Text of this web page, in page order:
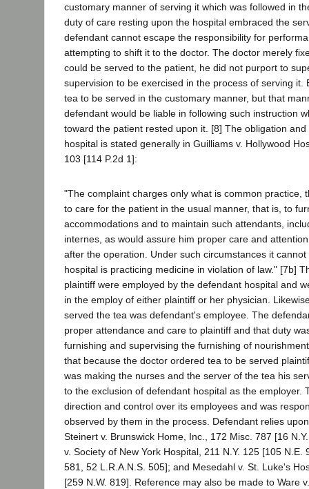
customary manner of serving it which was followed in
duty of care resting upon the hospital embraced the
defendant cannot escape the responsibility for
attempting to shift it to the doctor. The doctor merely
could be served to the patient, he did not purport to
supervision to be exercised in the process of serving it.
tea to be served in the customary manner, but that
defendant would be liable in following such instruction
toward the patient rested upon it. [8] The obligation
hospital is stated generally in Guilliams v. Hollywood
103 [114 P.2d 1]:
"The complaint charges only what is common practice,
to care for the patient in the usual manner, that is, to
accommodations and to maintain such attendants,
internes, as would assure him proper care and
after the operation. Under such circumstances it
hospital is practicing medicine in violation of law." [7b]
plaintiff were employed by the defendant hospital and
in the employ of either plaintiff or her physician.
served the tea was defendant's employee. The
proper attendance and care to plaintiff and that duty
furnishing and supervising the furnishing of
that because the doctor ordered tea to be served
was making the nurses and the server of the tea his
to the exclusion of defendant hospital as the employer.
direction and control over its employees and was
observed by them in the process. Defendant relies
Steinert v. Brunswick Home, Inc., 172 Misc. 787 [16
v. Society of New York Hospital, 211 N.Y. 125 [105 N.E.
581, 52 L.R.A.N.S. 505]; and Mesedahl v. St. Luke's
[259 N.W. 819]. Reference may also be made to Ware